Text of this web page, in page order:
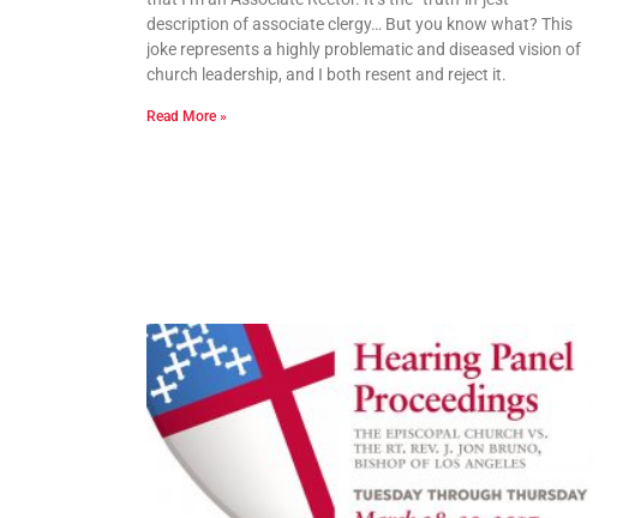
description of associate clergy… But you know what? This
joke represents a highly problematic and diseased vision of
church leadership, and I both resent and reject it.
Read More »